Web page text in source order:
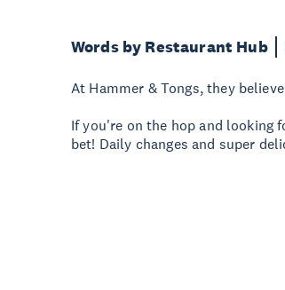
Words by Restaurant Hub
At Hammer & Tongs, they
If you're on the hop and looking
bet! Daily changes and super